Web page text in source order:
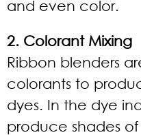
and even color.
2. Colorant Mixing
Ribbon blenders
colorants to
dyes. In the dye
produce shades